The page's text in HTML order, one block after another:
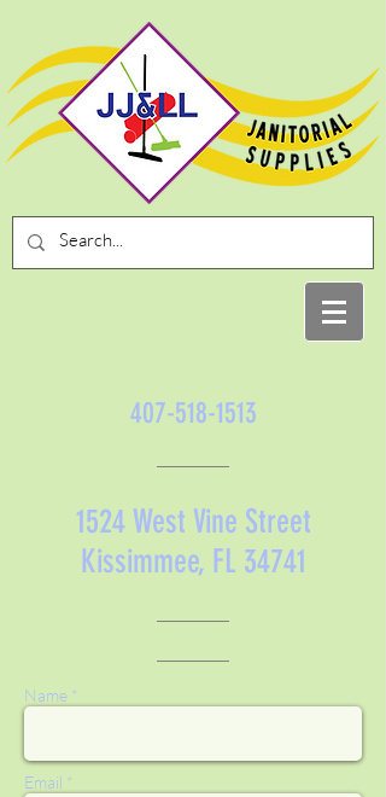
407-518-1513
1524 West Vine Street
Kissimmee, FL 34741
Name *
Email *